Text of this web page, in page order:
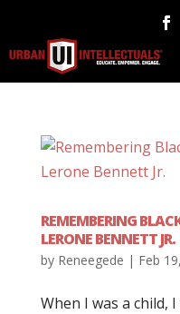
REMEMBERING
LERONE BENNETT JR.
by Reneegede | Feb
When I was a child,